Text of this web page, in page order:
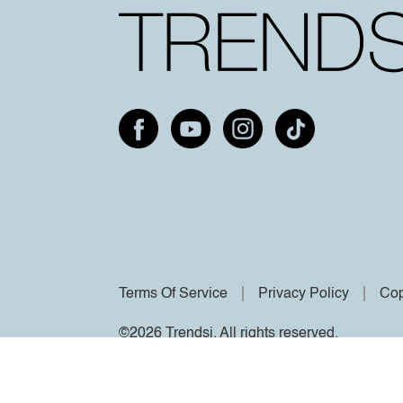
Terms Of Service Privacy Policy
©2026 Trendsi. All rights reserved.